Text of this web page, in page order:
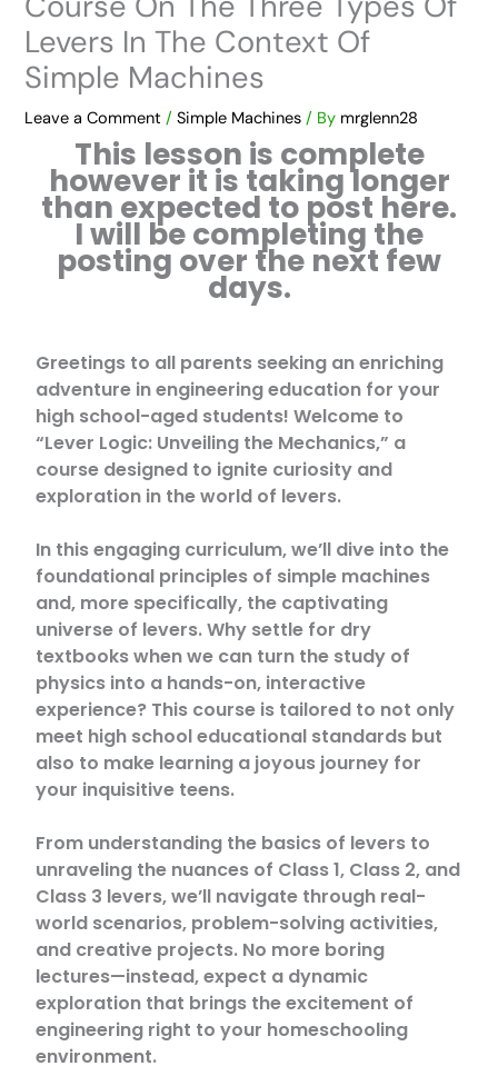
Levers In The Context Of
Simple Machines
Leave a Comment /Simple Machines / By mrglenn28
This lesson is complete
however it is taking longer
than expected to post here.
I will be completing the
posting over the next few
days.
Greetings to all parents seeking an enriching
adventure in engineering education for your
high school-aged students! Welcome to
“Lever Logic: Unveiling the Mechanics,” a
course designed to ignite curiosity and
exploration in the world of levers.
In this engaging curriculum, we’ll dive into the
foundational principles of simple machines
and, more specifically, the captivating
universe of levers. Why settle for dry
textbooks when we can turn the study of
physics into a hands-on, interactive
experience? This course is tailored to not only
meet high school educational standards but
also to make learning a joyous journey for
your inquisitive teens.
From understanding the basics of levers to
unraveling the nuances of Class 1, Class 2, and
Class 3 levers, we’ll navigate through real-
world scenarios, problem-solving activities,
and creative projects. No more boring
lectures—instead, expect a dynamic
exploration that brings the excitement of
engineering right to your homeschooling
environment.